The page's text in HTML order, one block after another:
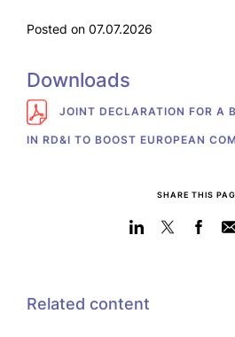
Posted on 07.07.2026
Downloads
JOINT DECLARATION FOR A
IN RD&I TO BOOST EUROPEAN
SHARE THIS
Related content